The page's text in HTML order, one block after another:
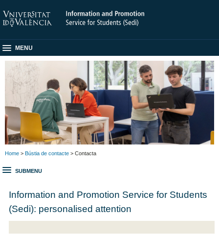
MENU
Home > Bústia de contacte > Contacta
SUBMENU
Information and Promotion Service for Students
(Sedi): personalised attention